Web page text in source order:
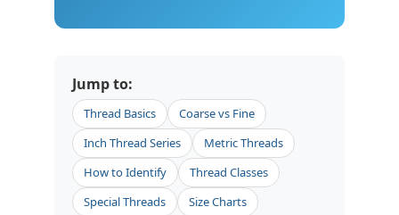
Jump to:
Thread Basics
Coarse vs Fine
Inch Thread Series
Metric Threads
How to Identify
Thread Classes
Special Threads
Size Charts